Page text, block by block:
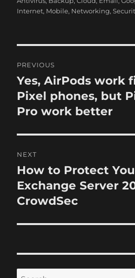
t
s
Internet, Mobile, Networking,
o
s
t
n
a
v
i
g
PREVIOUS
P
r
e
i
s
p
o
Yes, AirPods work
Pixel phones, but
Pro work better
NEXT
N
e
x
p
s
t
How to Protect
Exchange Server
CrowdSec
S